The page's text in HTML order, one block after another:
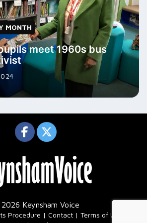
MONTH
meet 1960s bus
Keynsham Voice
Procedure Contact Terms of Use